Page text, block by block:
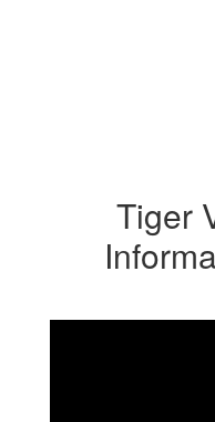
Tiger